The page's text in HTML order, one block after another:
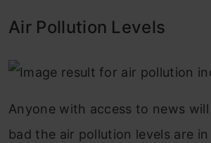
Air Pollution Levels
Anyone with access to news
bad the air pollution levels are